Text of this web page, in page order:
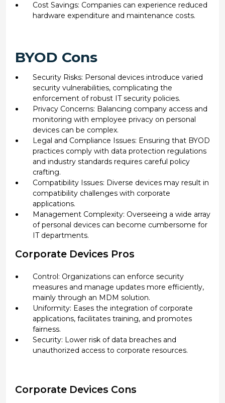
Cost Savings: Companies can experience reduced
hardware expenditure and maintenance costs.
BYOD Cons
Security Risks: Personal devices introduce varied
security vulnerabilities, complicating the
enforcement of robust IT security policies.
Privacy Concerns: Balancing company access and
monitoring with employee privacy on personal
devices can be complex.
Legal and Compliance Issues: Ensuring that BYOD
practices comply with data protection regulations
and industry standards requires careful policy
crafting.
Compatibility Issues: Diverse devices may result in
compatibility challenges with corporate
applications.
Management Complexity: Overseeing a wide array
of personal devices can become cumbersome for
IT departments.
Corporate Devices Pros
Control: Organizations can enforce security
measures and manage updates more efficiently,
mainly through an MDM solution.
Uniformity: Eases the integration of corporate
applications, facilitates training, and promotes
fairness.
Security: Lower risk of data breaches and
unauthorized access to corporate resources.
Corporate Devices Cons